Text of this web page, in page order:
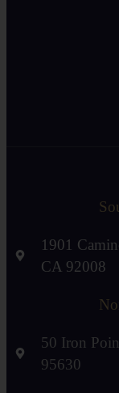
1901
CA 92008
50 Iron
95630